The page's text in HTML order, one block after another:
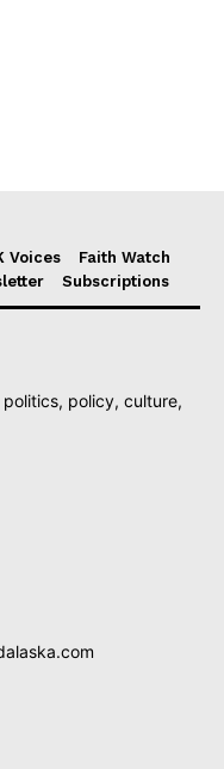
Voices
Faith Watch
Subscriptions
policy, culture,